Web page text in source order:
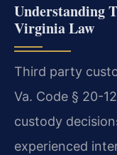
Understanding
Virginia Law
Third party
Va. Code § 20-
custody
experienced